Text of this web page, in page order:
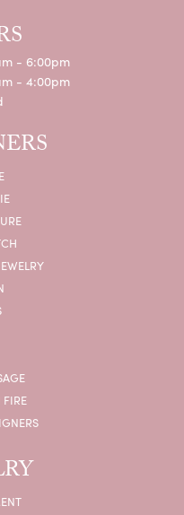
- Friday:
- 6:00pm
- 4:00pm
FIRE